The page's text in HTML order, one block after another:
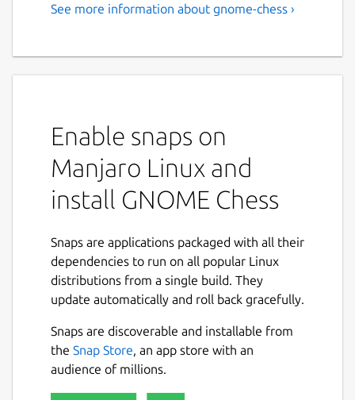
See more information about gnome-chess ›
Enable snaps on
Manjaro Linux and
install GNOME Chess
Snaps are applications packaged with all their
dependencies to run on all popular Linux
distributions from a single build. They
update automatically and roll back gracefully.
Snaps are discoverable and installable from
the Snap Store, an app store with an
audience of millions.